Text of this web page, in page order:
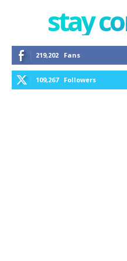
stay
219,202 Fans
109,267 Followers